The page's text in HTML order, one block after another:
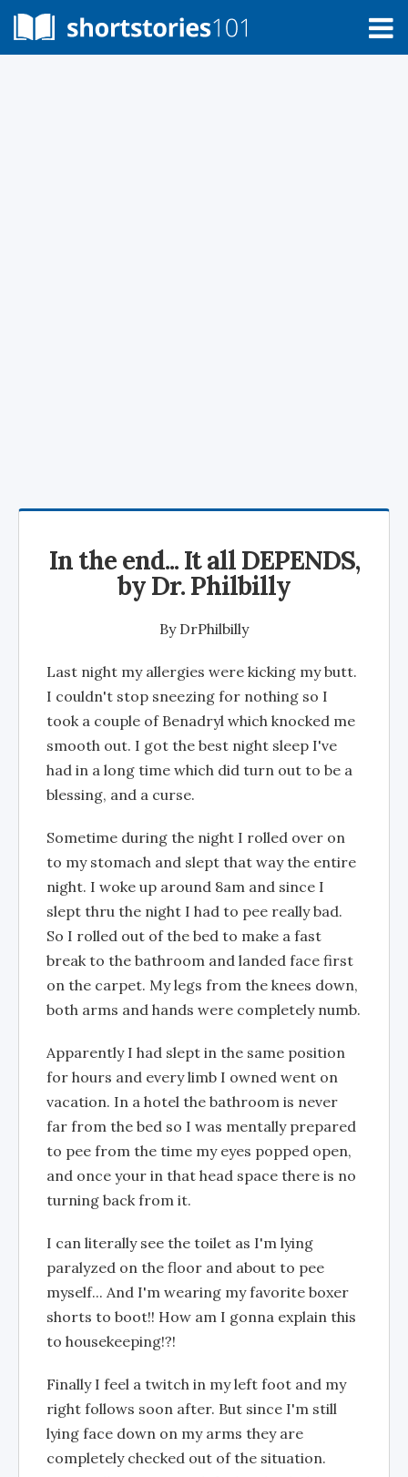
In the end... It all DEPENDS,
by Dr. Philbilly
By DrPhilbilly
Last night my allergies were kicking my butt.
I couldn't stop sneezing for nothing so I
took a couple of Benadryl which knocked me
smooth out. I got the best night sleep I've
had in a long time which did turn out to be a
blessing, and a curse.
Sometime during the night I rolled over on
to my stomach and slept that way the entire
night. I woke up around 8am and since I
slept thru the night I had to pee really bad.
So I rolled out of the bed to make a fast
break to the bathroom and landed face first
on the carpet. My legs from the knees down,
both arms and hands were completely numb.
Apparently I had slept in the same position
for hours and every limb I owned went on
vacation. In a hotel the bathroom is never
far from the bed so I was mentally prepared
to pee from the time my eyes popped open,
and once your in that head space there is no
turning back from it.
I can literally see the toilet as I'm lying
paralyzed on the floor and about to pee
myself... And I'm wearing my favorite boxer
shorts to boot!! How am I gonna explain this
to housekeeping!?!
Finally I feel a twitch in my left foot and my
right follows soon after. But since I'm still
lying face down on my arms they are
completely checked out of the situation.